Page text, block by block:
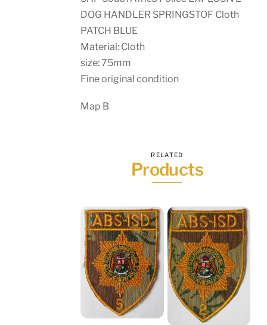
DOG HANDLER SPRINGSTOF Cloth
PATCH BLUE
Material: Cloth
size: 75mm
Fine original condition
Map B
RELATED
Products